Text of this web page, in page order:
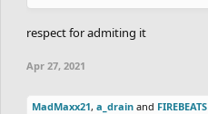
respect for admiting it
Apr 27, 2021
MadMaxx21, a_drain and FIREBEATS